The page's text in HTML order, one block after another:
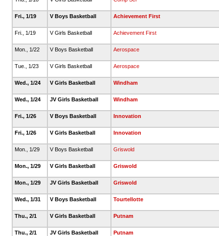
Fri., 1/19 V Boys Basketball Achievement First
Fri., 1/19 V Girls Basketball Achievement First
Mon., 1/22 V Boys Basketball Aerospace
Tue., 1/23 V Girls Basketball Aerospace
Wed., 1/24 V Girls Basketball Windham
Wed., 1/24 JV Girls Basketball Windham
Fri., 1/26 V Boys Basketball Innovation
Fri., 1/26 V Girls Basketball Innovation
Mon., 1/29 V Boys Basketball Griswold
Mon., 1/29 V Girls Basketball Griswold
Mon., 1/29 JV Girls Basketball Griswold
Wed., 1/31 V Boys Basketball Tourtellotte
Thu., 2/1 V Girls Basketball Putnam
Thu., 2/1 JV Girls Basketball Putnam